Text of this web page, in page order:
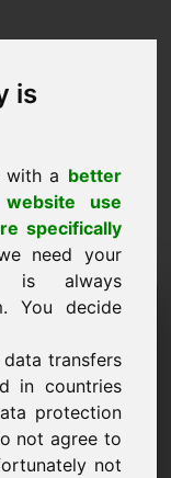
is
with a better
website use
specifically
need your
is always
You decide
transfers
in countries
protection
not agree to
not
for Domain